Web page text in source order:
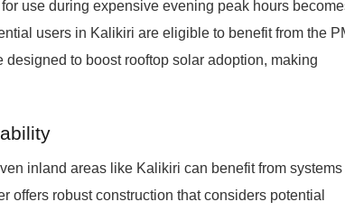
use during expensive evening peak hours
users in Kalikiri are eligible to benefit from the
to boost rooftop solar adoption, making
inland areas like Kalikiri can benefit from systems
robust construction that considers potential